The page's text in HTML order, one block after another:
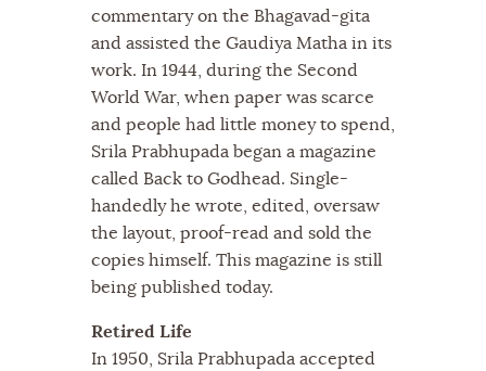
commentary on the Bhagavad-gita
and assisted the Gaudiya Matha in its
work. In 1944, during the Second
World War, when paper was scarce
and people had little money to spend,
Srila Prabhupada began a magazine
called Back to Godhead. Single-
handedly he wrote, edited, oversaw
the layout, proof-read and sold the
copies himself. This magazine is still
being published today.
Retired Life
In 1950, Srila Prabhupada accepted